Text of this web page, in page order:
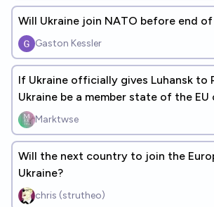
Will Ukraine join NATO before end
Gaston Kessler
If Ukraine officially gives Luhansk to
Ukraine be a member state of the EU
2032?Marktwse
Will the next country to join the
Ukraine?
chris (strutheo)